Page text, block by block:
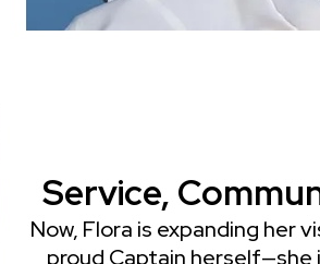
Service,
Now, Flora is expanding her
proud Captain